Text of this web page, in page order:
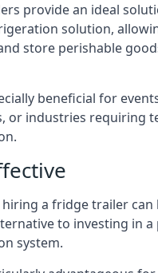
provide an ideal
solution,
store perishable
beneficial for
or industries requiring
a fridge trailer can
to investing in
system.